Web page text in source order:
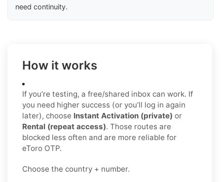
need continuity.
How it works
If you’re testing, a free/shared inbox can work. If
you need higher success (or you’ll log in again
later), choose Instant Activation (private) or
Rental (repeat access). Those routes are
blocked less often and are more reliable for
eToro OTP.
Choose the country + number.